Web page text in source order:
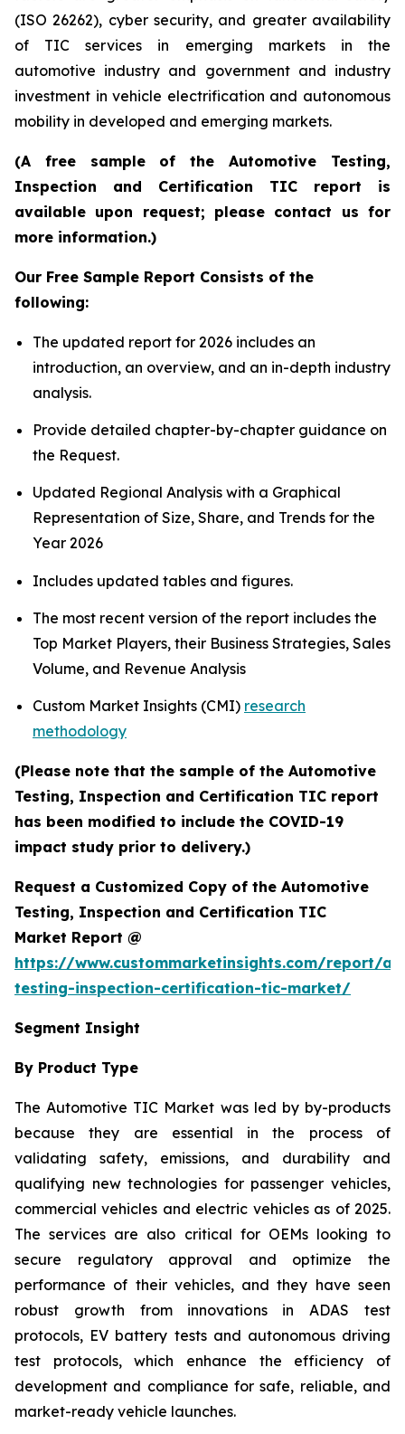
(ISO 26262), cyber security, and greater availability
of TIC services in emerging markets in the
automotive industry and government and industry
investment in vehicle electrification and autonomous
mobility in developed and emerging markets.
(A free sample of the Automotive Testing,
Inspection and Certification TIC report is
available upon request; please contact us for
more information.)
Our Free Sample Report Consists of the
following:
The updated report for 2026 includes an
introduction, an overview, and an in-depth industry
analysis.
Provide detailed chapter-by-chapter guidance on
the Request.
Updated Regional Analysis with a Graphical
Representation of Size, Share, and Trends for the
Year 2026
Includes updated tables and figures.
The most recent version of the report includes the
Top Market Players, their Business Strategies, Sales
Volume, and Revenue Analysis
Custom Market Insights (CMI) research
methodology
(Please note that the sample of the Automotive
Testing, Inspection and Certification TIC report
has been modified to include the COVID-19
impact study prior to delivery.)
Request a Customized Copy of the Automotive
Testing, Inspection and Certification TIC
Market Report @
https://www.custommarketinsights.com/report/
testing-inspection-certification-tic-market/
Segment Insight
By Product Type
The Automotive TIC Market was led by by-products
because they are essential in the process of
validating safety, emissions, and durability and
qualifying new technologies for passenger vehicles,
commercial vehicles and electric vehicles as of 2025.
The services are also critical for OEMs looking to
secure regulatory approval and optimize the
performance of their vehicles, and they have seen
robust growth from innovations in ADAS test
protocols, EV battery tests and autonomous driving
test protocols, which enhance the efficiency of
development and compliance for safe, reliable, and
market-ready vehicle launches.